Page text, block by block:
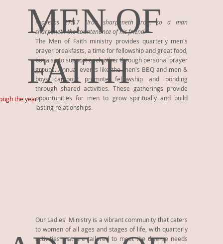
MEN OF
FAITH
Proverbs 27:17 "Iron sharpeneth iron; so a man
sharpeneth the countenance of his friend."
The Men of Faith ministry provides quarterly men's
prayer breakfasts, a time for fellowship and great food,
but also to support each other through personal prayer
groups. Annual events like the men's BBQ and men &
boys campout promote fellowship and bonding
through shared activities. These gatherings provide
opportunities for men to grow spiritually and build
lasting relationships.
the year
Our Ladies' Ministry is a vibrant community that caters
to women of all ages and stages of life, with quarterly
activities that are tailored to meet the diverse needs